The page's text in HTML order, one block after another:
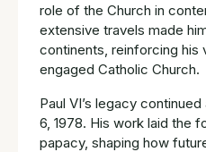
role of the Church in
extensive travels made
continents, reinforcing his
engaged Catholic Church.
Paul VI’s legacy
6, 1978. His work laid the
papacy, shaping how